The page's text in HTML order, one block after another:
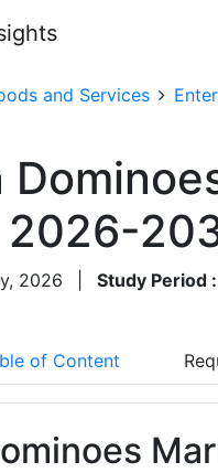
and Services
2026-
2026 Study Period :
of Content